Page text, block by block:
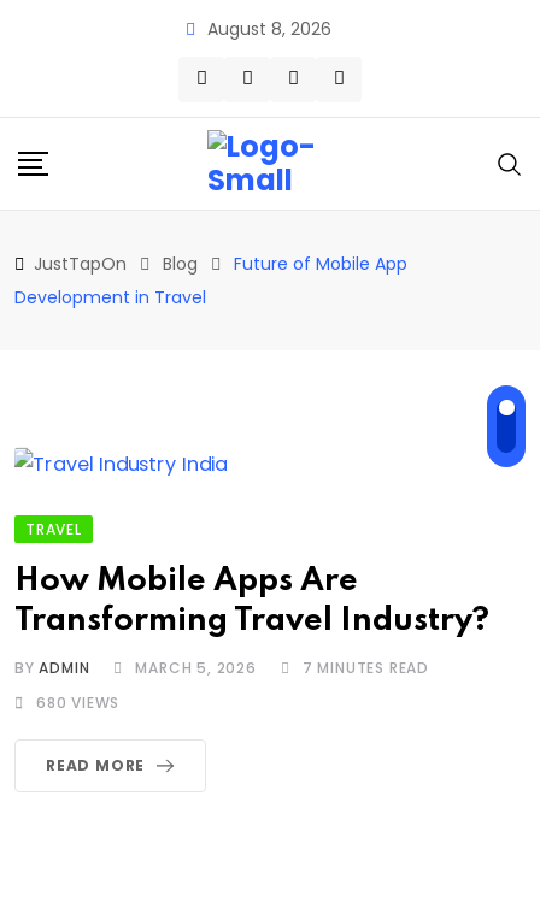
August 8, 2026
JustTapOn Blog
Future of Mobile App
Development in Travel
TRAVEL
How Mobile Apps Are
Transforming Travel Industry?
BYADMIN MARCH 5, 2026
7 MINUTES READ
680 VIEWS
READ MORE